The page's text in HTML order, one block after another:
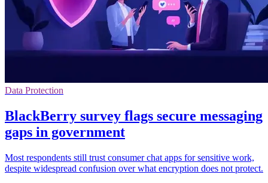
Data Protection
BlackBerry survey flags secure messaging
gaps in government
Most respondents still trust consumer chat apps for sensitive work,
despite widespread confusion over what encryption does not protect.